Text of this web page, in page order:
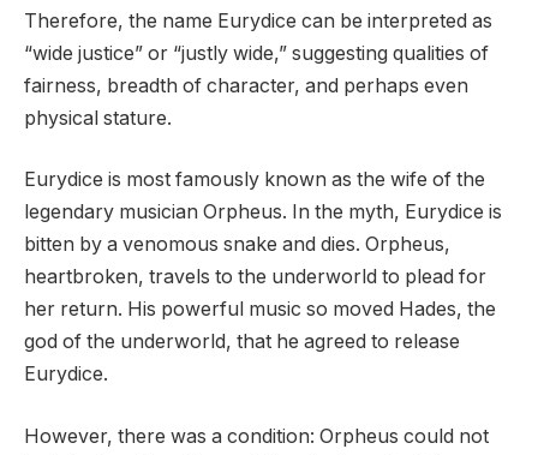
Therefore, the name Eurydice can be interpreted as
“wide justice” or “justly wide,” suggesting qualities of
fairness, breadth of character, and perhaps even
physical stature.
Eurydice is most famously known as the wife of the
legendary musician Orpheus. In the myth, Eurydice is
bitten by a venomous snake and dies. Orpheus,
heartbroken, travels to the underworld to plead for
her return. His powerful music so moved Hades, the
god of the underworld, that he agreed to release
Eurydice.
However, there was a condition: Orpheus could not